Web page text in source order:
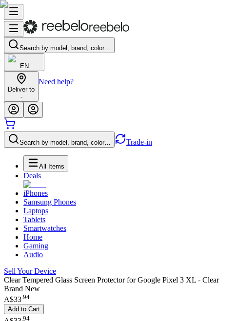
Search by model, brand, color…
EN
Deliver to
-
Need help?
Search by model, brand, color… Trade-in
All Items
Deals
iPhones
Samsung Phones
Laptops
Tablets
Smartwatches
Home
Gaming
Audio
Sell Your Device
Clear Tempered Glass Screen Protector for Google Pixel 3 XL - Clear
Brand New
A$33.94
Add to Cart
94